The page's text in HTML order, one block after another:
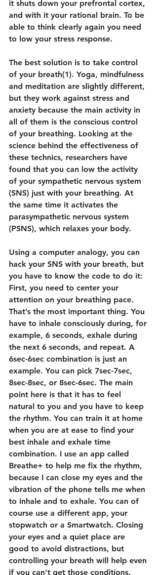
it shuts down your prefrontal cortex,
and with it your rational brain. To be
able to think clearly again you need
to low your stress response.
The best solution is to take control
of your breath(1). Yoga, mindfulness
and meditation are slightly different,
but they work against stress and
anxiety because the main activity in
all of them is the conscious control
of your breathing. Looking at the
science behind the effectiveness of
these technics, researchers have
found that you can low the activity
of your sympathetic nervous system
(SNS) just with your breathing. At
the same time it activates the
parasympathetic nervous system
(PSNS), which relaxes your body.
Using a computer analogy, you can
hack your SNS with your breath, but
you have to know the code to do it:
First, you need to center your
attention on your breathing pace.
That’s the most important thing. You
have to inhale consciously during, for
example, 6 seconds, exhale during
the next 6 seconds, and repeat. A
6sec-6sec combination is just an
example. You can pick 7sec-7sec,
8sec-8sec, or 8sec-6sec. The main
point here is that it has to feel
natural to you and you have to keep
the rhythm. You can train it at home
when you are at ease to find your
best inhale and exhale time
combination. I use an app called
Breathe+ to help me fix the rhythm,
because I can close my eyes and the
vibration of the phone tells me when
to inhale and to exhale. You can of
course use a different app, your
stopwatch or a Smartwatch. Closing
your eyes and a quiet place are
good to avoid distractions, but
controlling your breath will help even
if you can’t get those conditions.